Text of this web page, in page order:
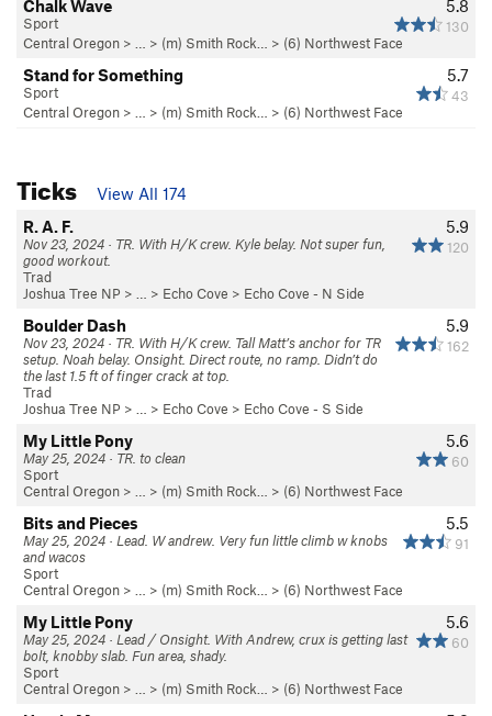
5.8
130
Chalk Wave
Sport
Central Oregon > … > (m) Smith Rock… > (6) Northwest Face
5.7
43
Stand for Something
Sport
Central Oregon > … > (m) Smith Rock… > (6) Northwest Face
Ticks
View All 174
5.9
120
R. A. F.
Nov 23, 2024 · TR. With H/K crew. Kyle belay. Not super fun,
good workout.
Trad
Joshua Tree NP > … > Echo Cove > Echo Cove - N Side
5.9
162
Boulder Dash
Nov 23, 2024 · TR. With H/K crew. Tall Matt’s anchor for TR
setup. Noah belay. Onsight. Direct route, no ramp. Didn’t do
the last 1.5 ft of finger crack at top.
Trad
Joshua Tree NP > … > Echo Cove > Echo Cove - S Side
5.6
60
My Little Pony
May 25, 2024 · TR. to clean
Sport
Central Oregon > … > (m) Smith Rock… > (6) Northwest Face
5.5
91
Bits and Pieces
May 25, 2024 · Lead. W andrew. Very fun little climb w knobs
and wacos
Sport
Central Oregon > … > (m) Smith Rock… > (6) Northwest Face
5.6
60
My Little Pony
May 25, 2024 · Lead / Onsight. With Andrew, crux is getting last
bolt, knobby slab. Fun area, shady.
Sport
Central Oregon > … > (m) Smith Rock… > (6) Northwest Face